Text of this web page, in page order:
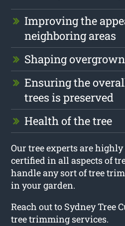
Improving the
neighboring areas
Shaping
Ensuring the
trees is preserved
Health of the tree
Our tree experts are
certified in all aspects of
handle any sort of tree
in your garden.
Reach out to Sydney Tree
tree trimming services.